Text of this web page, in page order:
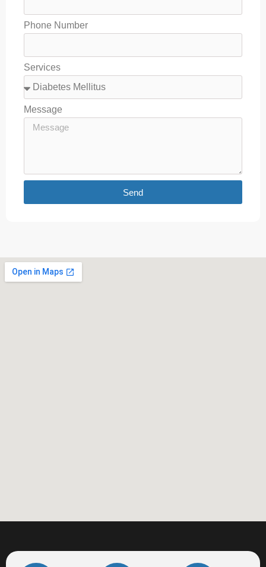
Phone Number
Services
Message
Send